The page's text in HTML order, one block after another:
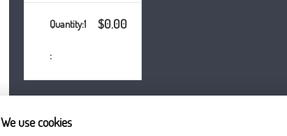
Quantity: 1
:
$0.00
We use cookies